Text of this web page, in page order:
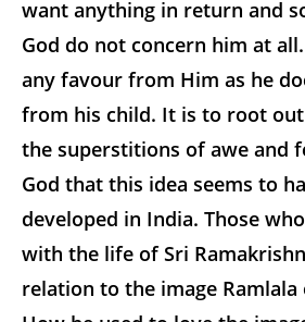
want anything in return and
God do not concern him at
any favour from Him as he
from his child. It is to root out
the superstitions of awe and
God that this idea seems to
developed in India. Those
with the life of Sri
relation to the image Ramlala